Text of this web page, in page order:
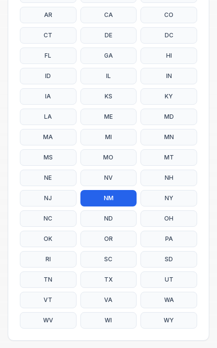
AR CA CO
CT DE DC
FL GA HI
ID IL IN
IA KS KY
LA ME MD
MA MI MN
MS MO MT
NE NV NH
NJ NM NY
NC ND OH
OK OR PA
RI SC SD
TN TX UT
VT VA WA
WV WI WY